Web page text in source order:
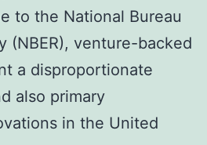
to the National Bureau
(NBER), venture-backed
a disproportionate
also primary
in the United